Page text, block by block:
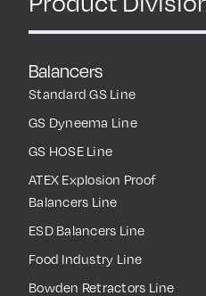
Balancers
Standard GS Line
GS Dyneema Line
GS HOSE Line
ATEX Explosion Proof
Balancers Line
ESD Balancers Line
Food Industry Line
Bowden Retractors Line